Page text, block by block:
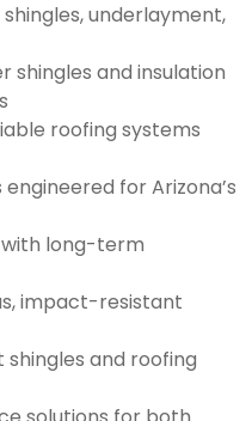
underlayment,
shingles and insulation
roofing systems
for Arizona’s
with long-term
impact-resistant
and roofing